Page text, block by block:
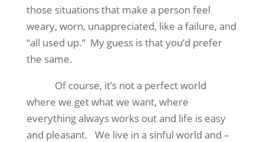
those situations that make a person feel
weary, worn, unappreciated, like a failure, and
“all used up.” My guess is that you’d prefer
the same.
Of course, it’s not a perfect world
where we get what we want, where
everything always works out and life is easy
and pleasant. We live in a sinful world and –